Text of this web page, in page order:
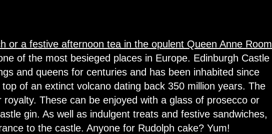
or a festive afternoon tea in the opulent Queen Anne Room
of the most besieged places in Europe. Edinburgh Castle
and queens for centuries and has been inhabited since
of an extinct volcano dating back 350 million years. The
These can be enjoyed with a glass of prosecco or
gin. As well as indulgent treats and festive sandwiches,
to the castle. Anyone for Rudolph cake? Yum!